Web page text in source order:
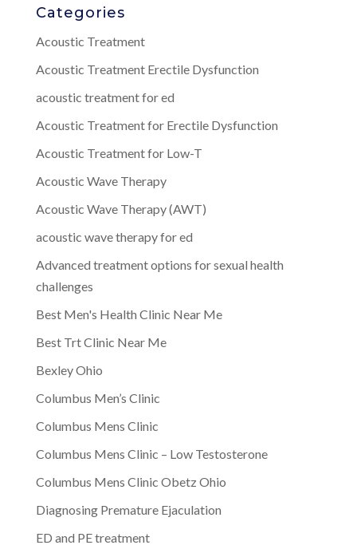
Categories
Acoustic Treatment
Acoustic Treatment Erectile Dysfunction
acoustic treatment for ed
Acoustic Treatment for Erectile Dysfunction
Acoustic Treatment for Low-T
Acoustic Wave Therapy
Acoustic Wave Therapy (AWT)
acoustic wave therapy for ed
Advanced treatment options for sexual health
challenges
Best Men's Health Clinic Near Me
Best Trt Clinic Near Me
Bexley Ohio
Columbus Men’s Clinic
Columbus Mens Clinic
Columbus Mens Clinic – Low Testosterone
Columbus Mens Clinic Obetz Ohio
Diagnosing Premature Ejaculation
ED and PE treatment